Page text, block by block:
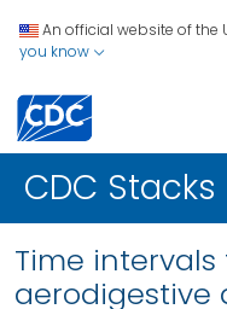
An official website of the
you know
CDC Stacks
Time
aerodigestive